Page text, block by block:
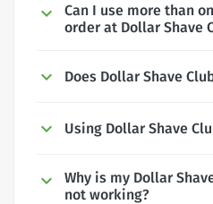
Can I use more than
order at Dollar Shave
Does Dollar Shave
Using Dollar Shave
Why is my Dollar
not working?